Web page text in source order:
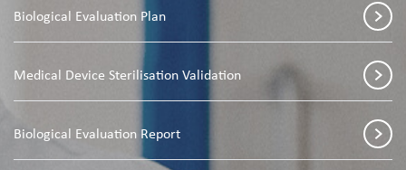
Biological Evaluation Plan
Medical Device Sterilisation Validation
Biological Evaluation Report